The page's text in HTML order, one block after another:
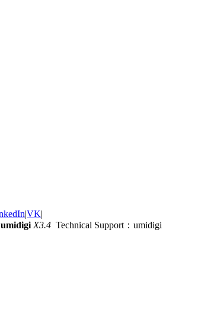
|VK|
umidigi X3.4 Technical Support：umidigi